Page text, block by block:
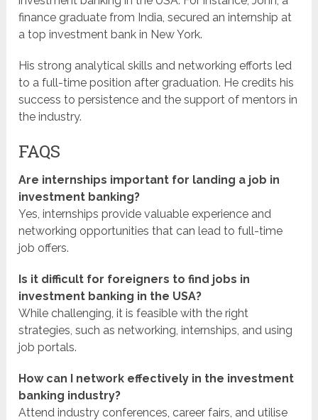
finance graduate from India, secured an internship at
a top investment bank in New York.
His strong analytical skills and networking efforts led
to a full-time position after graduation. He credits his
success to persistence and the support of mentors in
the industry.
FAQS
Are internships important for landing a job in
investment banking?
Yes, internships provide valuable experience and
networking opportunities that can lead to full-time
job offers.
Is it difficult for foreigners to find jobs in
investment banking in the USA?
While challenging, it is feasible with the right
strategies, such as networking, internships, and using
job portals.
How can I network effectively in the investment
banking industry?
Attend industry conferences, career fairs, and utilise